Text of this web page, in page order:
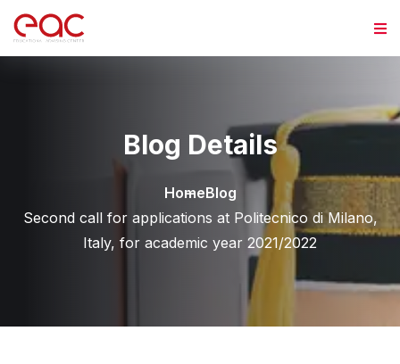
Skip to content
Blog Details
HomeBlog
Second call for applications at Politecnico di Milano,
Italy, for academic year 2021/2022